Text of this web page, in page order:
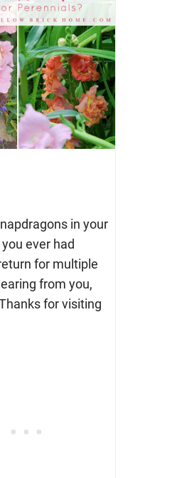
in your
ever had
for multiple
from you,
for visiting